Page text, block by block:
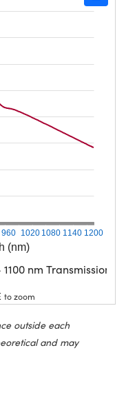
(nm)
960 1020 1080 1140 1200
nm Transmission
to zoom
outside each
and may